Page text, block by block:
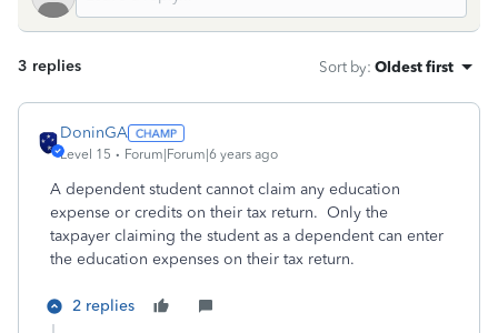
3 replies Sort by: Oldest first
DoninGA
Level 15 Forum|Forum|6 years ago
A dependent student cannot claim any education
expense or credits on their tax return. Only the
taxpayer claiming the student as a dependent can enter
the education expenses on their tax return.
2 replies